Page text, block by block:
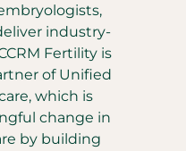
industry-
Fertility is
of Unified
which is
change in
by building